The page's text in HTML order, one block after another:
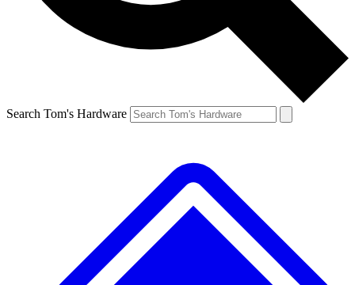
Search Tom's Hardware